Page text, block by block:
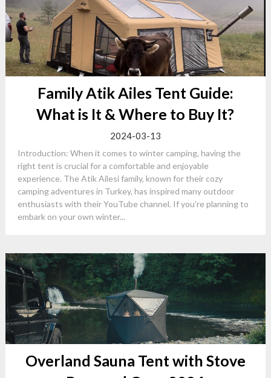
Family Atik Ailes Tent Guide:
What is It & Where to Buy It?
2024-03-13
Introduction: When it comes to winter camping, having the
right tent is crucial for a comfortable and enjoyable
experience. The Atik Ailesi family, known for their cozy
camping adventures in Turkey, has inspired many outdoor
enthusiasts with their YouTube channel. If you’re planning to
embark on your own winter...
Overland Sauna Tent with Stove